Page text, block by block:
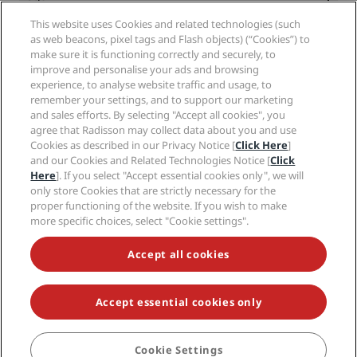
BOOK
Sports Approved hotels
Family Friendly Hotels
Health & Safety
Careers RHG
Careers PPHE
Careers EHL
The Club by RHG
Development Opportunities
Responsible Business
Procurement
Privacy Center
Legal notice
Radisson Rewards terms and conditions
Site usage agreement
Digital Accessibility
Modern Slavery Statement
Cookies Preferences
Help
Consumer alerts
Contact
FAQ
Sitemap
Social media
Radisson Hotels Brands
NEVER MISS OUT ON OUR MOST POPULAR DEALS
© 2026 Radisson Hotel Group.All rights reserved. RHG Radisson Hotel
Group, Radisson, Radisson RED, Radisson Blu, Radisson Collection,
Radisson Individuals, Park Plaza, Park Inn, Country Inn & Suites, Prize by
Radisson, Radisson Rewards, and Radisson Meetings are trademarks of
This website uses Cookies and related technologies (such
as web beacons, pixel tags and Flash objects) (“Cookies”) to
make sure it is functioning correctly and securely, to
improve and personalise your ads and browsing
experience, to analyse website traffic and usage, to
remember your settings, and to support our marketing
and sales efforts. By selecting "Accept all cookies", you
agree that Radisson may collect data about you and use
Cookies as described in our Privacy Notice [Click Here]
and our Cookies and Related Technologies Notice [Click
Here]. If you select "Accept essential cookies only", we will
only store Cookies that are strictly necessary for the
proper functioning of the website. If you wish to make
more specific choices, select "Cookie settings".
Accept all cookies
Accept essential cookies only
Cookie Settings